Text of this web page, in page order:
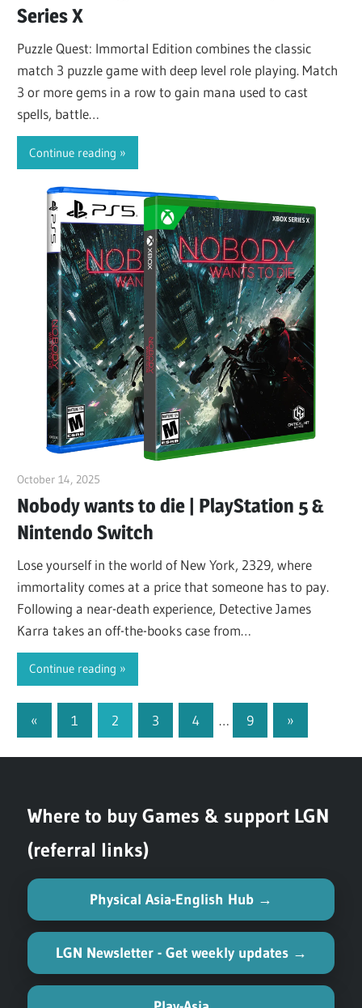
Series X
Puzzle Quest: Immortal Edition combines the classic
match 3 puzzle game with deep level role playing. Match
3 or more gems in a row to gain mana used to cast
spells, battle…
Continue reading
October 14, 2025
Nobody wants to die | PlayStation 5 &
Nintendo Switch
Lose yourself in the world of New York, 2329, where
immortality comes at a price that someone has to pay.
Following a near-death experience, Detective James
Karra takes an off-the-books case from…
Continue reading
Posts
« Previous
1 2 3 4 … 9
Next
»
Where to buy Games & support LGN
(referral links)
Physical Asia-English Hub →
LGN Newsletter - Get weekly updates →